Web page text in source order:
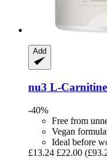
Add
nu3 L-​Carnitine
-40%
Free from
Vegan
Ideal before
£13.24 £22.00